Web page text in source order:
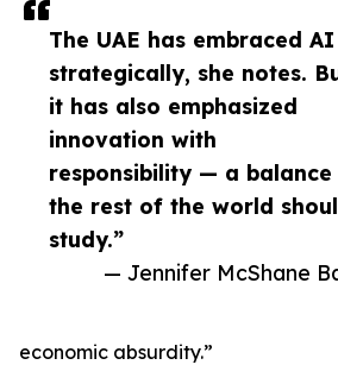
The UAE has embraced AI
strategically, she notes.
it has also emphasized
innovation with
responsibility — a balance
the rest of the world
study.”
— Jennifer McShane
economic absurdity.”